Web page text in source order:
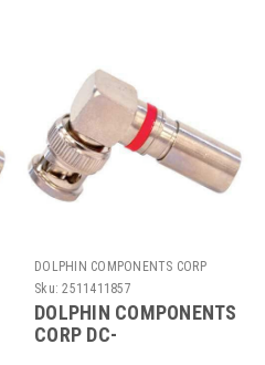
DOLPHIN COMPONENTS CORP
Sku: 2511411857
DOLPHIN COMPONENTS
CORP DC-